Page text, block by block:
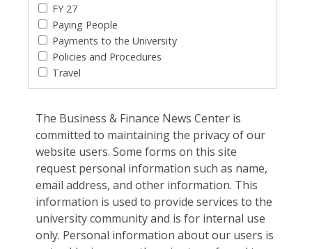
FY 27
Paying People
Payments to the University
Policies and Procedures
Travel
The Business & Finance News Center is
committed to maintaining the privacy of our
website users. Some forms on this site
request personal information such as name,
email address, and other information. This
information is used to provide services to the
university community and is for internal use
only. Personal information about our users is